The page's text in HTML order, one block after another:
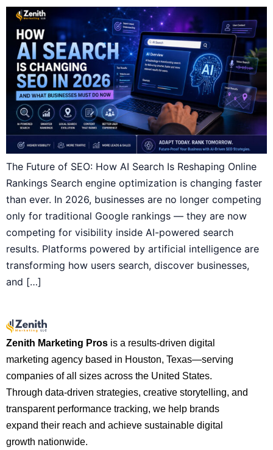
The Future of SEO: How AI Search Is Reshaping Online
Rankings Search engine optimization is changing faster
than ever. In 2026, businesses are no longer competing
only for traditional Google rankings — they are now
competing for visibility inside AI-powered search
results. Platforms powered by artificial intelligence are
transforming how users search, discover businesses,
and […]
Zenith Marketing Pros is a results-driven digital
marketing agency based in Houston, Texas—serving
companies of all sizes across the United States.
Through data-driven strategies, creative storytelling, and
transparent performance tracking, we help brands
expand their reach and achieve sustainable digital
growth nationwide.